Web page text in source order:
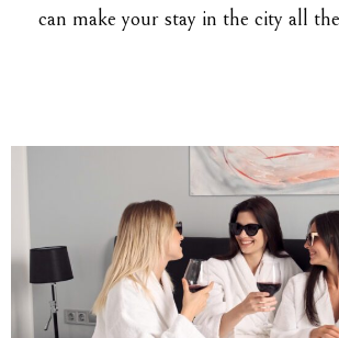
can make your stay in the city all